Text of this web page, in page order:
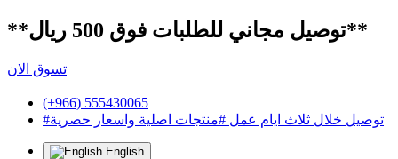
**توصيل مجاني للطلبات فوق 500 ريال**
تسوق الان
(+966) 555430065
#توصيل خلال ثلاث ايام عمل #منتجات اصلية واسعار حصرية
English